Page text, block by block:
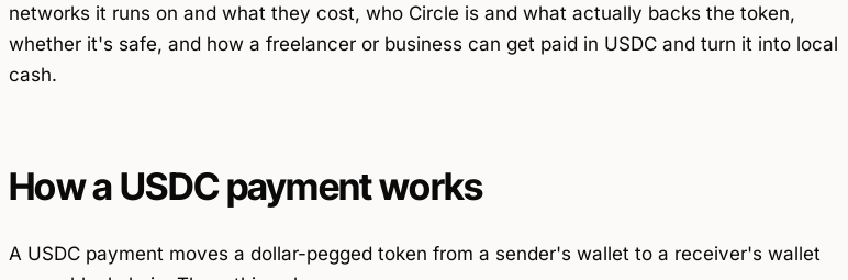
networks it runs on and what they cost, who Circle is and what actually backs the token,
whether it's safe, and how a freelancer or business can get paid in USDC and turn it into local
cash.
How a USDC payment works
A USDC payment moves a dollar-pegged token from a sender's wallet to a receiver's wallet